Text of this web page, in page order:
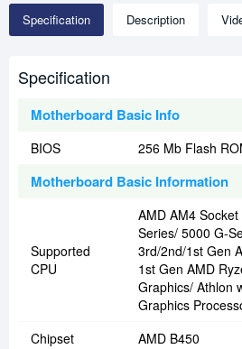
Specification Description
Specification
Motherboard Basic Info
BIOS 256 Mb Flash
Motherboard Basic Information
Supported
CPU
AMD AM4
Series/ 5000 G-
3rd/2nd/1st Gen
1st Gen AMD
Graphics/ Athlon
Graphics
Chipset
AMD B450